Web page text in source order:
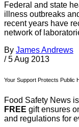
Federal and state
illness outbreaks
recent years have
network of
By James Andrews
/ 5 Aug 2013
Your Support Protects Public
Food Safety News
FREE gift ensures
and regulations for